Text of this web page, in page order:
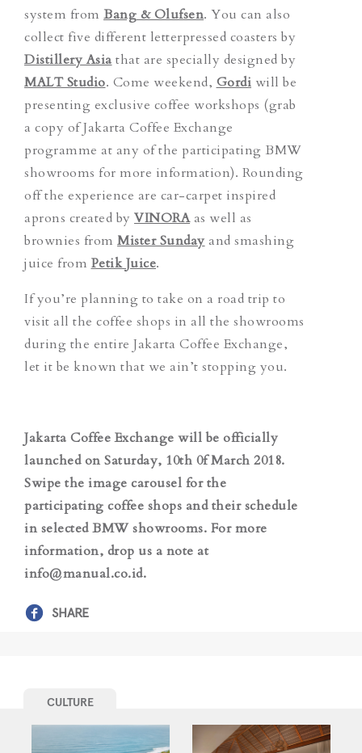
system from Bang & Olufsen. You can also
collect five different letterpressed coasters by
Distillery Asia that are specially designed by
MALT Studio. Come weekend, Gordi will be
presenting exclusive coffee workshops (grab
a copy of Jakarta Coffee Exchange
programme at any of the participating BMW
showrooms for more information). Rounding
off the experience are car-carpet inspired
aprons created by VINORAas well as
brownies from Mister Sunday and smashing
juice from Petik Juice.
If you’re planning to take on a road trip to
visit all the coffee shops in all the showrooms
during the entire Jakarta Coffee Exchange,
let it be known that we ain’t stopping you.
Jakarta Coffee Exchange will be officially
launched on Saturday, 10th 0f March 2018.
Swipe the image carousel for the
participating coffee shops and their schedule
in selected BMW showrooms. For more
information, drop us a note at
info@manual.co.id.
SHARE
CULTURE